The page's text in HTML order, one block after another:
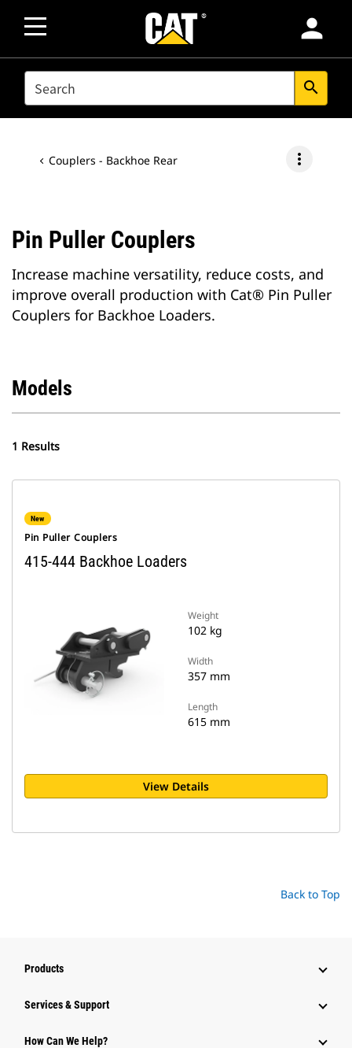
person
SEARCH search
Couplers - Backhoe Rear more_vert
Pin Puller Couplers
Increase machine versatility, reduce costs, and
improve overall production with Cat® Pin Puller
Couplers for Backhoe Loaders.
Models
1 Results
New
Pin Puller Couplers
415-444 Backhoe Loaders
Weight
102 kg
Width
357 mm
Length
615 mm
View Details
Back to Top
Products
Services & Support
How Can We Help?